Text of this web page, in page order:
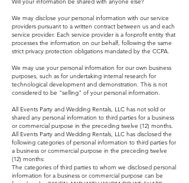
We may disclose your personal information with our service
providers pursuant to a written contract between us and each
service provider. Each service provider is a for-profit entity that
processes the information on our behalf, following the same
strict privacy protection obligations mandated by the CCPA.
We may use your personal information for our own business
purposes, such as for undertaking internal research for
technological development and demonstration. This is not
considered to be "selling" of your personal information.
All Events Party and Wedding Rentals, LLC has not sold or
shared any personal information to third parties for a business
or commercial purpose in the preceding twelve (12) months.
All Events Party and Wedding Rentals, LLC has disclosed the
following categories of personal information to third parties for
a business or commercial purpose in the preceding twelve
(12) months:
The categories of third parties to whom we disclosed personal
information for a business or commercial purpose can be